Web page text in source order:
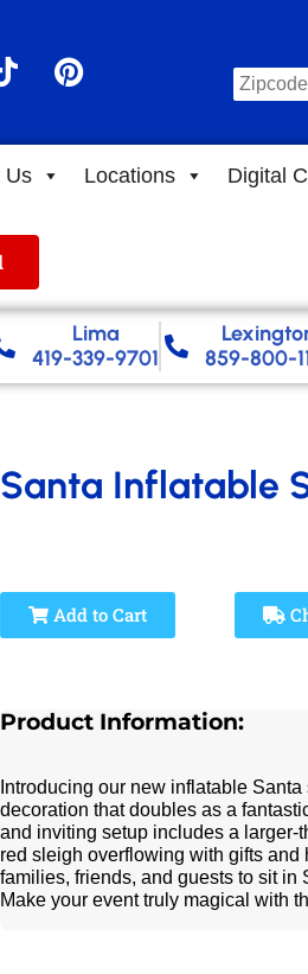
Us Locations Digital
Lima
419-339-9701
859-800-
Santa Inflatable
Add to Cart
Product Information:
Introducing our new inflatable
decoration that doubles as a
and inviting setup includes a
red sleigh overflowing with gifts
families, friends, and guests to sit
Make your event truly magical with